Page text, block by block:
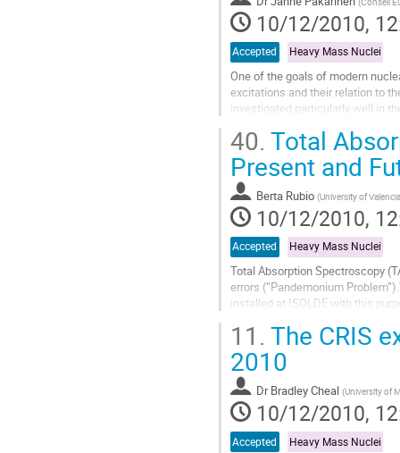
10/12/2010,
Accepted Heavy Mass Nuclei
One of the goals of modern
excitations and their relation to
investigated particularly well in
Go
to
contribution
page
40. Total
Present and
Berta Rubio (University of Valencia
10/12/2010,
Accepted Heavy Mass Nuclei
Total Absorption Spectroscopy
errors (“Pandemonium
installed at ISOLDE with this
Go
to
contribution
page
11. The CRIS
2010
Dr Bradley Cheal (University of
10/12/2010,
Accepted Heavy Mass Nuclei